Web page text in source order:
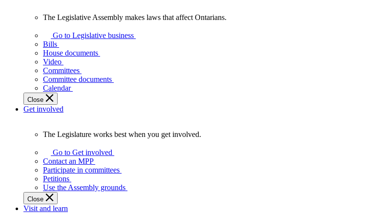
Legislative
Assembly
makes
laws
affect
Ontarians.
The Legislative Assembly makes laws that affect Ontarians.
Go to Legislative business
Bills
House documents
Video
Committees
Committee documents
Calendar
Close
Get involved
Legislature
works
best
when
get
involved.
The Legislature works best when you get involved.
Go to Get involved
Contact an MPP
Participate in committees
Petitions
Use the Assembly grounds
Close
Visit and learn